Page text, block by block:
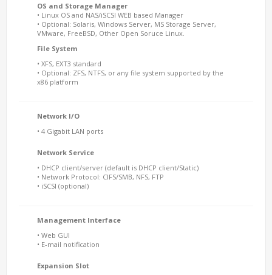
OS and Storage Manager
• Linux OS and NAS/iSCSI WEB based Manager
• Optional: Solaris, Windows Server, MS Storage Server,
VMware, FreeBSD, Other Open Soruce Linux.
File System
• XFS, EXT3 standard
• Optional: ZFS, NTFS, or any file system supported by the
x86 platform
Network I/O
• 4 Gigabit LAN ports
Network Service
• DHCP client/server (default is DHCP client/Static)
• Network Protocol: CIFS/SMB, NFS, FTP
• iSCSI (optional)
Management Interface
• Web GUI
• E-mail notification
Expansion Slot